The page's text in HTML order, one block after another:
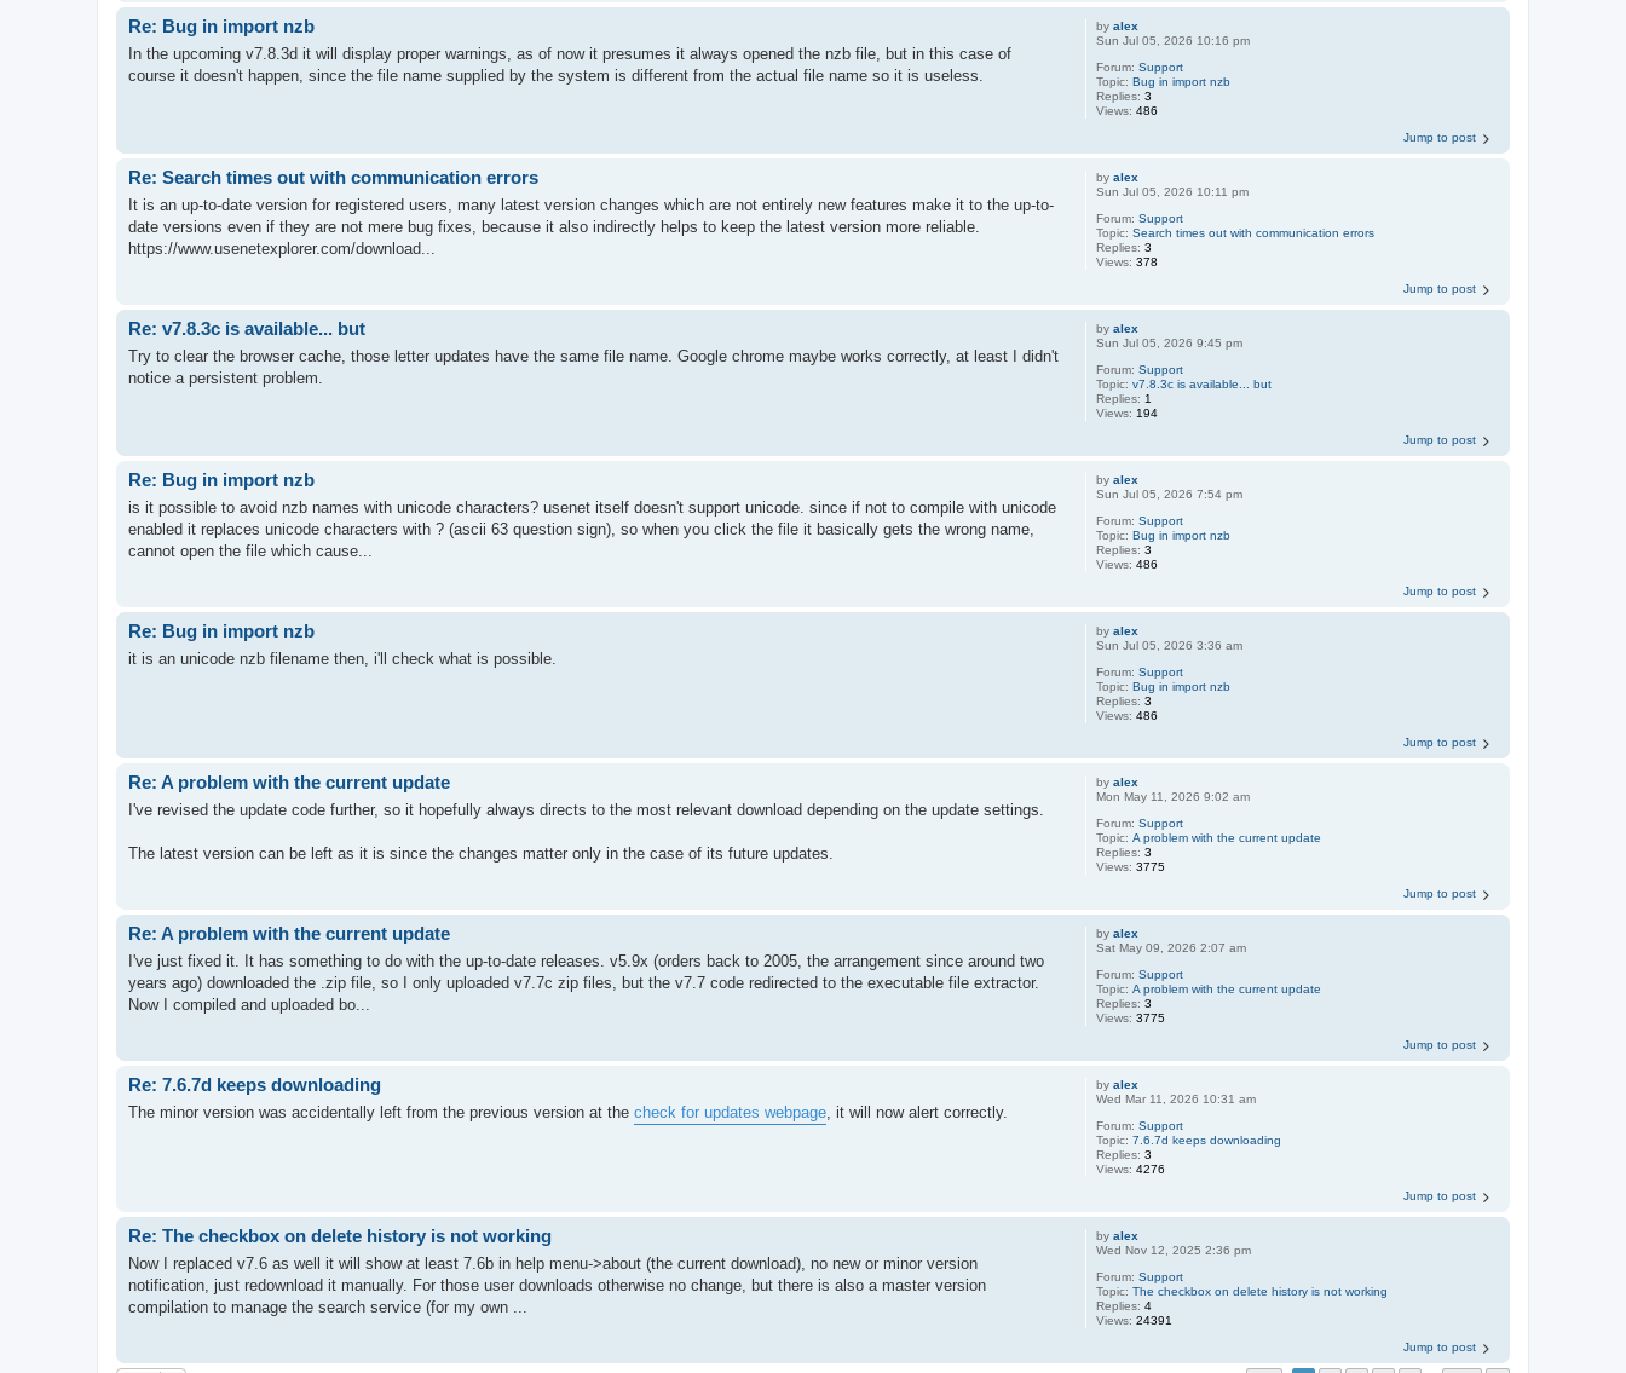
byalex
Sun Jul 05, 2026 10:16 pm
Forum:Support
Topic:Bug in import nzb
Replies:3
Views:486
Re: Bug in import nzb
In the upcoming v7.8.3d it will display proper warnings, as of now it presumes it always opened the nzb file, but in this case of
course it doesn't happen, since the file name supplied by the system is different from the actual file name so it is useless.
Jump to post
byalex
Sun Jul 05, 2026 10:11 pm
Forum:Support
Topic:Search times out with communication errors
Replies:3
Views:378
Re: Search times out with communication errors
It is an up-to-date version for registered users, many latest version changes which are not entirely new features make it to the up-to-
date versions even if they are not mere bug fixes, because it also indirectly helps to keep the latest version more reliable.
https://www.usenetexplorer.com/download...
Jump to post
byalex
Sun Jul 05, 2026 9:45 pm
Forum:Support
Topic:v7.8.3c is available... but
Replies: 1
Views: 194
Re: v7.8.3c is available... but
Try to clear the browser cache, those letter updates have the same file name. Google chrome maybe works correctly, at least I didn't
notice a persistent problem.
Jump to post
byalex
Sun Jul 05, 2026 7:54 pm
Forum:Support
Topic:Bug in import nzb
Replies:3
Views:486
Re: Bug in import nzb
is it possible to avoid nzb names with unicode characters? usenet itself doesn't support unicode. since if not to compile with unicode
enabled it replaces unicode characters with ? (ascii 63 question sign), so when you click the file it basically gets the wrong name,
cannot open the file which cause...
Jump to post
byalex
Sun Jul 05, 2026 3:36 am
Forum:Support
Topic:Bug in import nzb
Replies:3
Views:486
Re: Bug in import nzb
it is an unicode nzb filename then, i'll check what is possible.
Jump to post
byalex
Mon May 11, 2026 9:02 am
Forum:Support
Topic:A problem with the current update
Replies:3
Views:3775
Re: A problem with the current update
I've revised the update code further, so it hopefully always directs to the most relevant download depending on the update settings.
The latest version can be left as it is since the changes matter only in the case of its future updates.
Jump to post
byalex
Sat May 09, 2026 2:07 am
Forum:Support
Topic:A problem with the current update
Replies:3
Views:3775
Re: A problem with the current update
I've just fixed it. It has something to do with the up-to-date releases. v5.9x (orders back to 2005, the arrangement since around two
years ago) downloaded the .zip file, so I only uploaded v7.7c zip files, but the v7.7 code redirected to the executable file extractor.
Now I compiled and uploaded bo...
Jump to post
byalex
Wed Mar 11, 2026 10:31 am
Forum:Support
Topic:7.6.7d keeps downloading
Replies:3
Views:4276
Re: 7.6.7d keeps downloading
The minor version was accidentally left from the previous version at the check for updates webpage , it will now alert correctly.
Jump to post
byalex
Wed Nov 12, 2025 2:36 pm
Forum:Support
Topic:The checkbox on delete history is not working
Replies:4
Views:24391
Re: The checkbox on delete history is not working
Now I replaced v7.6 as well it will show at least 7.6b in help menu->about (the current download), no new or minor version
notification, just redownload it manually. For those user downloads otherwise no change, but there is also a master version
compilation to manage the search service (for my own ...
Jump to post